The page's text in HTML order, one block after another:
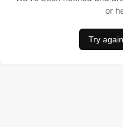
or
Try again